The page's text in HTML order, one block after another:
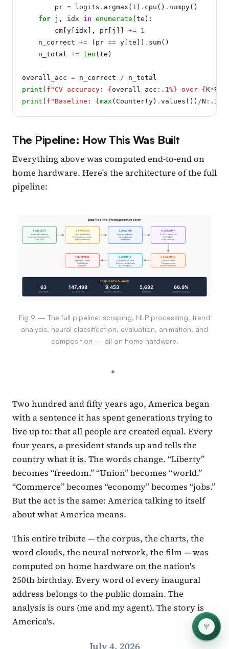
        pr
= logits . argmax( 1 ) . cpu() . numpy()
for j, idx in enumerate (te):
        cm[y[idx], pr[j]]
+= 1
    n_correct
+= (pr == y[te]) . sum()
    n_total
+= len (te)
overall_acc = n_correct /
print ( f"CV accuracy: { overall_acc : .1%} over { K*
print ( f"Baseline: { max (Counter(y) . values()) /N : .1%
The Pipeline: How This Was Built
Everything above was computed end-to-end on
home hardware. Here's the architecture of the full
pipeline:
Data Pipeline: From Speech to Story
1. COLLECT
Scrape 63 addresses
American Presidency Proj.
1789-2025
2. PROCESS
NLTK tokenization
Word/sentence counts
Flesch readability
3. ANALYZE
Keyword frequency
Era word clouds
Trend charts
4. CLASSIFY
TF-IDF + Neural Net
100-fold CV
8-era classifier
5. EVALUATE
Confusion matrix
Fooled speeches
Feature importance
6. ANIMATE
1,080 frames at 24fps
Timeline + word clouds
45-second film
7. COMPOSE
Narrative + charts
Code blocks
Blog draft
CORPUS AT A GLANCE
63
addresses
147,498
total words
9,453
unique vocabulary
5,692
sentences
66.9%
classifier accuracy
Fig 9 — The full pipeline: scraping, NLP processing, trend
analysis, neural classification, evaluation, animation, and
composition — all on home hardware.
Two hundred and fifty years ago, America began
with a sentence it has spent generations trying to
live up to: that all people are created equal. Every
four years, a president stands up and tells the
country what it is. The words change. “Liberty”
becomes “freedom.” “Union” becomes “world.”
“Commerce” becomes “economy” becomes “jobs.”
But the act is the same: America talking to itself
about what America means.
This entire tribute — the corpus, the charts, the
word clouds, the neural network, the film — was
computed on home hardware on the nation's
250th birthday. Every word of every inaugural
address belongs to the public domain. The
analysis is ours (me and my agent). The story is
America's.
July 4, 2026